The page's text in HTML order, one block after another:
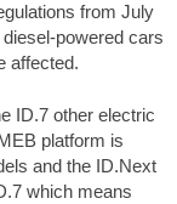
from July
powered cars
affected.
ID.7 other electric
platform is
and the ID.Next
which means